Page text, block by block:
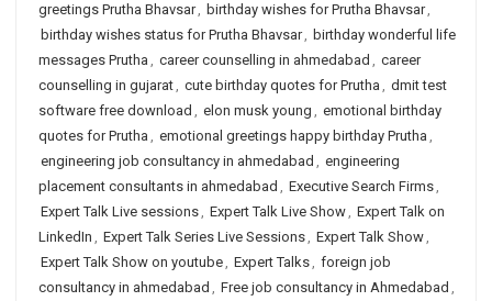
greetings Prutha Bhavsar, birthday wishes for Prutha Bhavsar,
birthday wishes status for Prutha Bhavsar, birthday wonderful life
messages Prutha , career counselling in ahmedabad , career
counselling in gujarat, cute birthday quotes for Prutha , dmit test
software free download , elon musk young , emotional birthday
quotes for Prutha , emotional greetings happy birthday Prutha ,
engineering job consultancy in ahmedabad , engineering
placement consultants in ahmedabad , Executive Search Firms,
Expert Talk Live sessions, Expert Talk Live Show, Expert Talk on
LinkedIn , Expert Talk Series Live Sessions, Expert Talk Show,
Expert Talk Show on youtube, Expert Talks, foreign job
consultancy in ahmedabad , Free job consultancy in Ahmedabad ,